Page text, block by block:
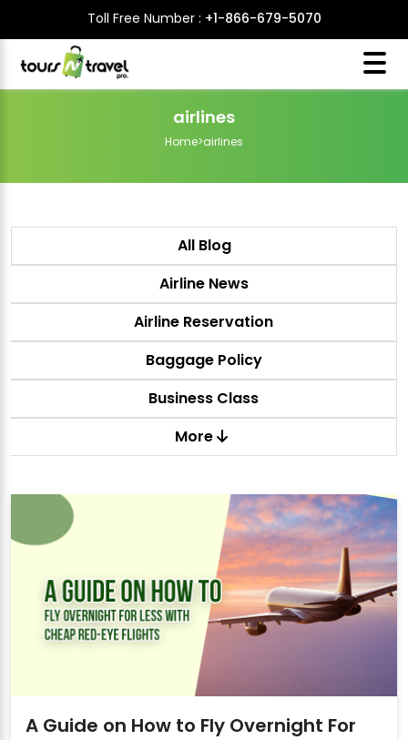
Toll Free Number : +1-866-679-5070
airlines
Home>airlines
All Blog
Airline News
Airline Reservation
Baggage Policy
Business Class
More
A Guide on How to Fly Overnight For